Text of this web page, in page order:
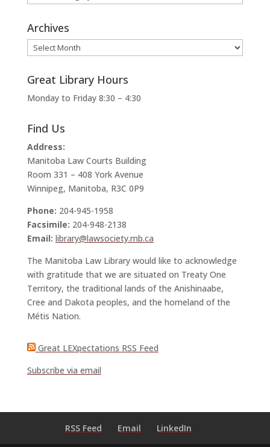
Archives
Archives
Great Library Hours
Monday to Friday 8:30 – 4:30
Find Us
Address:
Manitoba Law Courts Building
Room 331 – 408 York Avenue
Winnipeg, Manitoba, R3C 0P9
Phone: 204-945-1958
Facsimile: 204-948-2138
Email: library@lawsociety.mb.ca
The Manitoba Law Library would like to acknowledge
with gratitude that we are situated on Treaty One
Territory, the traditional lands of the Anishinaabe,
Cree and Dakota peoples, and the homeland of the
Métis Nation.
Great LEXpectations RSS Feed
Subscribe via email
RSS Feed Email LinkedIn